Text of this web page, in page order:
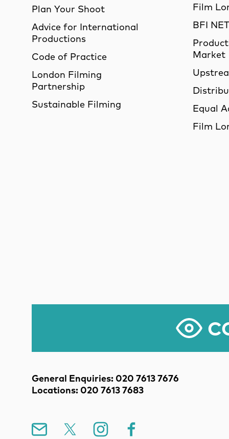
Plan Your Shoot
Advice for International
Productions
Code of Practice
London Filming
Partnership
Sustainable Filming
Film
BFI
Market
Equal
Film
Contact Details
General Enquiries: 020 7613 7676
Locations: 020 7613 7683
Mailing List Instagram